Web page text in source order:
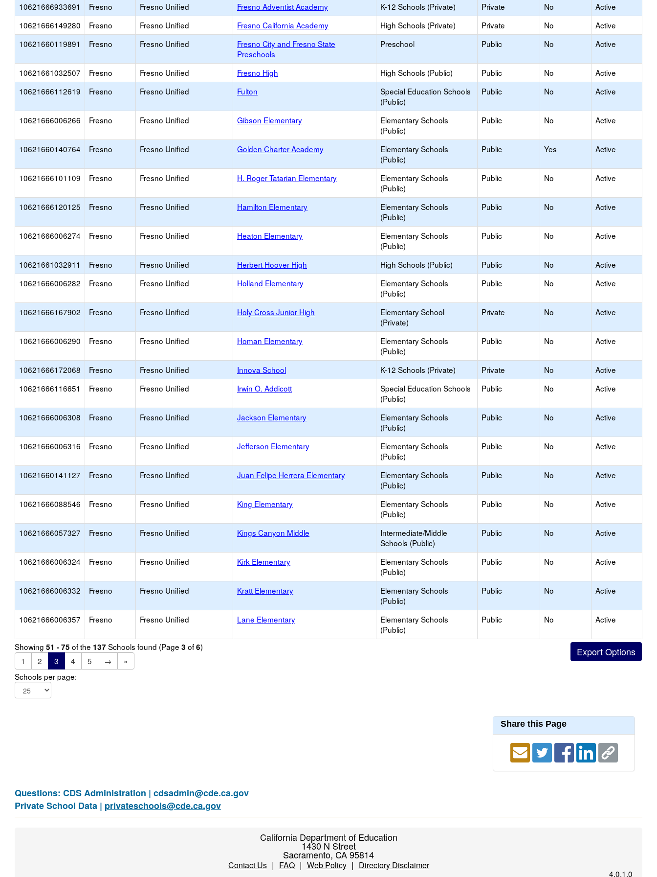
10621666933691
Fresno Fresno Unified Fresno Adventist Academy K-12 Schools (Private) Private No
Active
10621666149280
Fresno Fresno Unified Fresno California Academy High Schools (Private) Private No
Active
10621660119891
Fresno Fresno Unified
Fresno City and Fresno State
Preschools
Preschool Public No Active
10621661032507 Fresno Fresno Unified Fresno High High Schools (Public) Public No
Active
10621666112619
Fresno Fresno Unified Fulton
Special Education Schools
(Public)
Public No Active
10621666006266 Fresno Fresno Unified Gibson Elementary
Elementary Schools
(Public)
Public No Active
10621660140764 Fresno Fresno Unified Golden Charter Academy
Elementary Schools
(Public)
Public Yes Active
10621666101109 Fresno Fresno Unified H. Roger Tatarian Elementary
Elementary Schools
(Public)
Public No Active
10621666120125 Fresno Fresno Unified Hamilton Elementary
Elementary Schools
(Public)
Public No Active
10621666006274 Fresno Fresno Unified Heaton Elementary
Elementary Schools
(Public)
Public No Active
10621661032911 Fresno Fresno Unified Herbert Hoover High High Schools (Public) Public No
Active
10621666006282
Fresno Fresno Unified Holland Elementary
Elementary Schools
(Public)
Public No Active
10621666167902 Fresno Fresno Unified Holy Cross Junior High
Elementary School
(Private)
Private No Active
10621666006290 Fresno Fresno Unified Homan Elementary
Elementary Schools
(Public)
Public No Active
10621666172068 Fresno Fresno Unified Innova School K-12 Schools (Private) Private No
Active
10621666116651
Fresno Fresno Unified Irwin O. Addicott
Special Education Schools
(Public)
Public No Active
10621666006308 Fresno Fresno Unified Jackson Elementary
Elementary Schools
(Public)
Public No Active
10621666006316 Fresno Fresno Unified Jefferson Elementary
Elementary Schools
(Public)
Public No Active
10621660141127 Fresno Fresno Unified Juan Felipe Herrera Elementary
Elementary Schools
(Public)
Public No Active
10621666088546 Fresno Fresno Unified King Elementary
Elementary Schools
(Public)
Public No Active
10621666057327 Fresno Fresno Unified Kings Canyon Middle
Intermediate/Middle
Schools (Public)
Public No Active
10621666006324 Fresno Fresno Unified Kirk Elementary
Elementary Schools
(Public)
Public No Active
10621666006332 Fresno Fresno Unified Kratt Elementary
Elementary Schools
(Public)
Public No Active
10621666006357 Fresno Fresno Unified Lane Elementary
Elementary Schools
(Public)
Public No Active
Showing 51 - 75 of the 137 Schools found (Page 3 of6)
1
2 3 4 5 →
»
Schools per page:
Share this Page
Questions: CDS Administration | cdsadmin@cde.ca.gov
Private School Data | privateschools@cde.ca.gov
California Department of Education
1430 N Street
Sacramento, CA 95814
Contact Us| FAQ| Web Policy| Directory Disclaimer
4.0.1.0